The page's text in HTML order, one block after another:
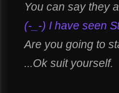
You can say they
(-_-) I have seen
Are you going to
...Ok suit yourself.